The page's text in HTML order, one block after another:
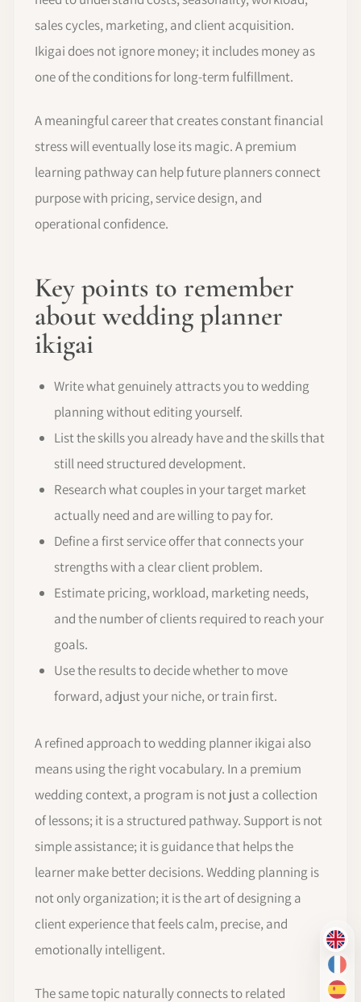
EN
FR
ES
sales cycles, marketing, and client acquisition.
Ikigai does not ignore money; it includes money as
one of the conditions for long-term fulfillment.
A meaningful career that creates constant financial
stress will eventually lose its magic. A premium
learning pathway can help future planners connect
purpose with pricing, service design, and
operational confidence.
Key points to remember
about wedding planner
ikigai
Write what genuinely attracts you to wedding
planning without editing yourself.
List the skills you already have and the skills that
still need structured development.
Research what couples in your target market
actually need and are willing to pay for.
Define a first service offer that connects your
strengths with a clear client problem.
Estimate pricing, workload, marketing needs,
and the number of clients required to reach your
goals.
Use the results to decide whether to move
forward, adjust your niche, or train first.
A refined approach to wedding planner ikigai also
means using the right vocabulary. In a premium
wedding context, a program is not just a collection
of lessons; it is a structured pathway. Support is not
simple assistance; it is guidance that helps the
learner make better decisions. Wedding planning is
not only organization; it is the art of designing a
client experience that feels calm, precise, and
emotionally intelligent.
The same topic naturally connects to related